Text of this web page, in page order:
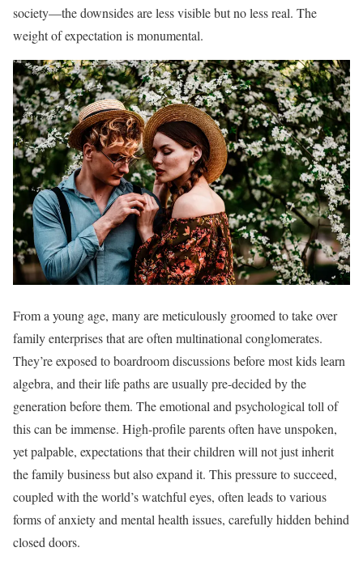
society—the downsides are less visible but no less real. The
weight of expectation is monumental.
From a young age, many are meticulously groomed to take over
family enterprises that are often multinational conglomerates.
They’re exposed to boardroom discussions before most kids learn
algebra, and their life paths are usually pre-decided by the
generation before them. The emotional and psychological toll of
this can be immense. High-profile parents often have unspoken,
yet palpable, expectations that their children will not just inherit
the family business but also expand it. This pressure to succeed,
coupled with the world’s watchful eyes, often leads to various
forms of anxiety and mental health issues, carefully hidden behind
closed doors.